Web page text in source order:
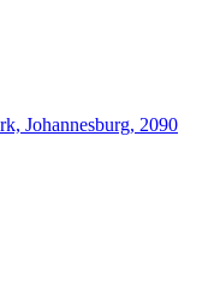
Johannesburg, 2090